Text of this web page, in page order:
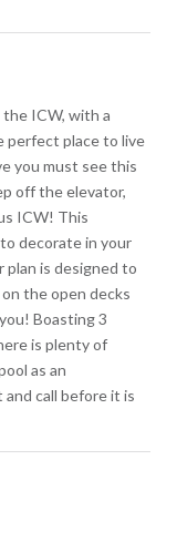
the ICW, with a
perfect place to live
you must see this
off the elevator,
ICW! This
decorate in your
is designed to
the open decks
Boasting 3
is plenty of
as an
call before it is